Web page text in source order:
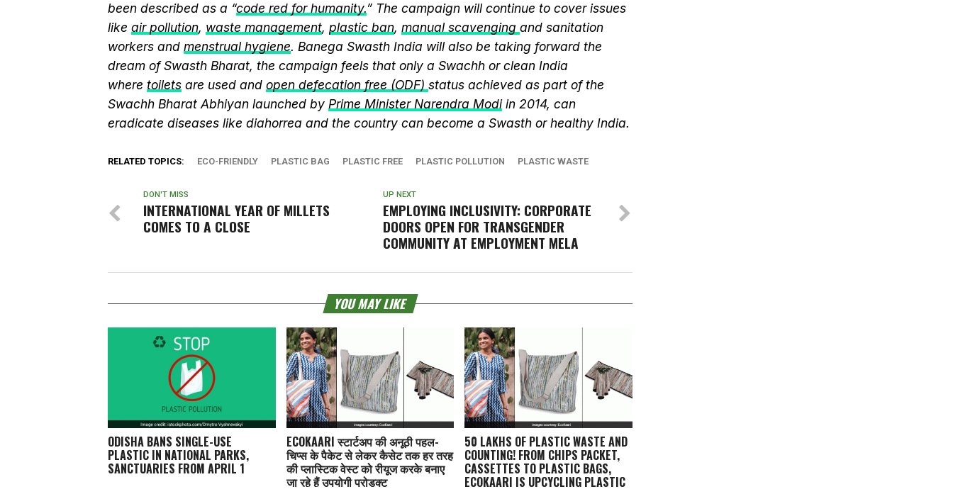
been described as a “code red for humanity.” The campaign will continue to cover issues
like air pollution, waste management, plastic ban, manual scavenging and sanitation
workers and menstrual hygiene. Banega Swasth India will also be taking forward the
dream of Swasth Bharat, the campaign feels that only a Swachh or clean India
where toilets are used and open defecation free (ODF) status achieved as part of the
Swachh Bharat Abhiyan launched by Prime Minister Narendra Modi in 2014, can
eradicate diseases like diahorrea and the country can become a Swasth or healthy India.
RELATED TOPICS: ECO-FRIENDLY PLASTIC BAG PLASTIC FREE PLASTIC POLLUTION PLASTIC WASTE
UP NEXT
EMPLOYING INCLUSIVITY: CORPORATE
DOORS OPEN FOR TRANSGENDER
COMMUNITY AT EMPLOYMENT MELA
DON'T MISS
INTERNATIONAL YEAR OF MILLETS
COMES TO A CLOSE
YOU MAY LIKE
ODISHA BANS SINGLE-USE
PLASTIC IN NATIONAL PARKS,
SANCTUARIES FROM APRIL 1
ECOKAARI स्टार्टअप की अनूठी पहल-
चिप्स के पैकेट से लेकर कैसेट तक हर तरह
की प्लास्टिक वेस्ट को रीयूज करके बनाए
जा रहे हैं उपयोगी प्रोडक्ट
50 LAKHS OF PLASTIC WASTE AND
COUNTING! FROM CHIPS PACKET,
CASSETTES TO PLASTIC BAGS,
ECOKAARI IS UPCYCLING PLASTIC